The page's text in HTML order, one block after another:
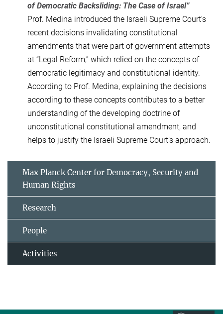
of Democratic Backsliding: The Case of Israel”
Prof. Medina introduced the Israeli Supreme Court’s
recent decisions invalidating constitutional
amendments that were part of government attempts
at “Legal Reform,” which relied on the concepts of
democratic legitimacy and constitutional identity.
According to Prof. Medina, explaining the decisions
according to these concepts contributes to a better
understanding of the developing doctrine of
unconstitutional constitutional amendment, and
helps to justify the Israeli Supreme Court’s approach.
Max Planck Center for Democracy, Security and
Human Rights
Research
People
Activities